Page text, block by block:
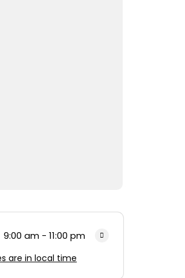
9:00 am - 11:00 pm
are in local time